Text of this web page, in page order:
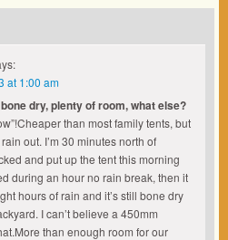
at 1:00 am
dry, plenty of room, what else?
than most family tents, but
out. I’m 30 minutes north of
and put up the tent this morning
during an hour no rain break, then it
hours of rain and it’s still bone dry
I can’t believe a 450mm
than enough room for our